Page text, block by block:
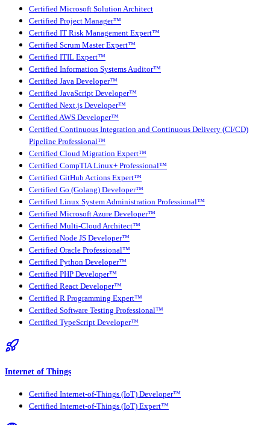
Certified Microsoft Solution Architect
Certified Project Manager™
Certified IT Risk Management Expert™
Certified Scrum Master Expert™
Certified ITIL Expert™
Certified Information Systems Auditor™
Certified Java Developer™
Certified JavaScript Developer™
Certified Next.js Developer™
Certified AWS Developer™
Certified Continuous Integration and Continuous Delivery (CI/CD)
Pipeline Professional™
Certified Cloud Migration Expert™
Certified CompTIA Linux+ Professional™
Certified GitHub Actions Expert™
Certified Go (Golang) Developer™
Certified Linux System Administration Professional™
Certified Microsoft Azure Developer™
Certified Multi-Cloud Architect™
Certified Node JS Developer™
Certified Oracle Professional™
Certified Python Developer™
Certified PHP Developer™
Certified React Developer™
Certified R Programming Expert™
Certified Software Testing Professional™
Certified TypeScript Developer™
Internet of Things
Certified Internet-of-Things (IoT) Developer™
Certified Internet-of-Things (IoT) Expert™